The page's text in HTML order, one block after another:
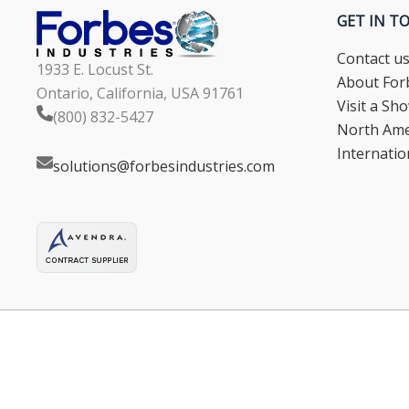
1933 E. Locust St.
Ontario, California, USA 91761
(800) 832-5427
solutions@forbesindustries.com
GET IN
Contact us
About
Visit a
North